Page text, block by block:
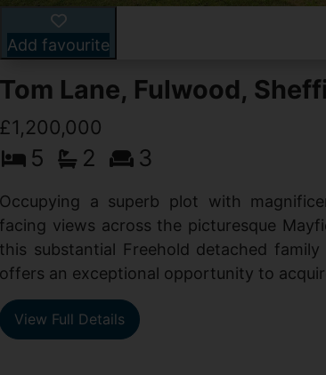
Add favourite
Tom Lane, Fulwood,
£1,200,000
5 2 3
Occupying a superb plot with
facing views across the picturesque
this substantial Freehold detached family
offers an exceptional opportunity to
View Full Details